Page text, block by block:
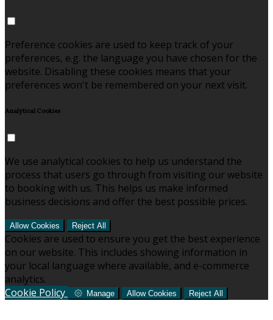
Preference cookies are used to keep track of your
preferences, e.g. the language you have chosen for the
website. Disabling these cookies means that your
preferences won't be remembered on your next visit.
Analytical Cookies
We use analytical cookies to help us understand the
process that users go through from visiting our website
to booking with us. This helps us make informed
business decisions and offer the best possible prices.
Allow Cookies Reject All
Cookies are used to ensure you get the best experience
on our website. This includes showing information in
your local language where available, and e-commerce
analytics.
Cookie Policy
Manage Allow Cookies Reject All